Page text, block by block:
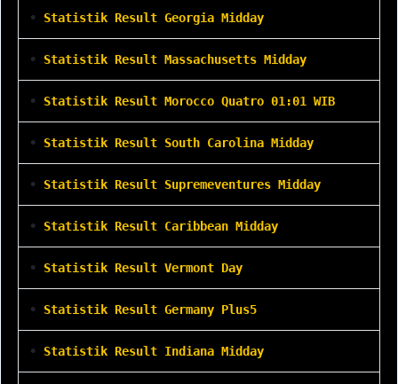
• Statistik Result Georgia Midday
• Statistik Result Massachusetts Midday
• Statistik Result Morocco Quatro 01:01 WIB
• Statistik Result South Carolina Midday
• Statistik Result Supremeventures Midday
• Statistik Result Caribbean Midday
• Statistik Result Vermont Day
• Statistik Result Germany Plus5
• Statistik Result Indiana Midday